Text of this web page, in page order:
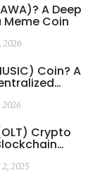
A Deep
Coin
2026
Coin? A
2026
Crypto
2025